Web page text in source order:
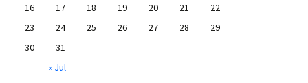
16
17 18 19 20 21
22
23
24 25 26 27 28
29
30
31
« Jul